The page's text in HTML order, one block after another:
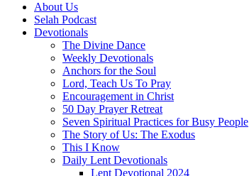
About Us
Selah Podcast
Devotionals
The Divine Dance
Weekly Devotionals
Anchors for the Soul
Lord, Teach Us To Pray
Encouragement in Christ
50 Day Prayer Retreat
Seven Spiritual Practices for Busy People
The Story of Us: The Exodus
This I Know
Daily Lent Devotionals
Lent Devotional 2024